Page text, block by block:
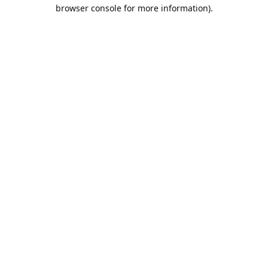
browser console for more information).